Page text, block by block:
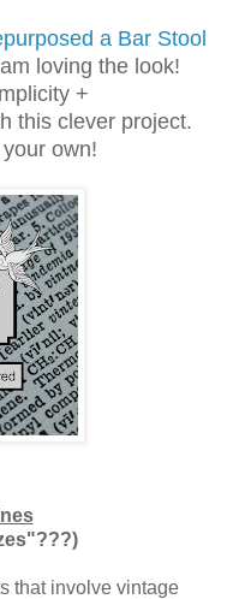
a Bar Stool
loving the look!
+
this clever project.
own!
that involve vintage